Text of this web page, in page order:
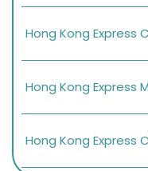
Hong Kong Express
Hong Kong Express
Hong Kong Express